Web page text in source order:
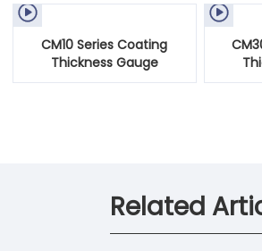

CM10 Series Coating
Thickness Gauge

Related